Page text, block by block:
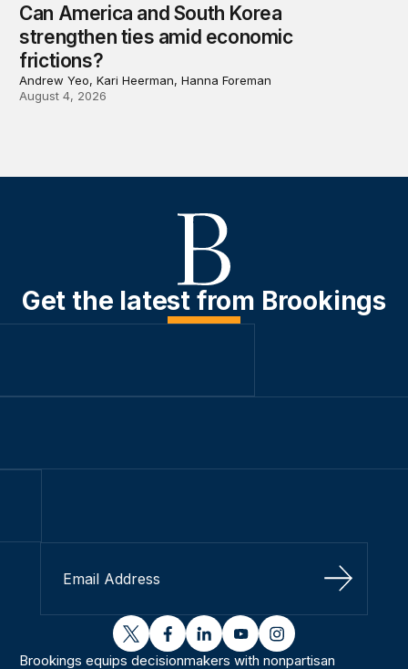
Can America and South Korea
strengthen ties amid economic
frictions?
Andrew Yeo, Kari Heerman, Hanna Foreman
August 4, 2026
Get the latest from Brookings
Sign Up
twitterfacebooklinkedinyoutubeinstagram
Brookings equips decisionmakers with nonpartisan